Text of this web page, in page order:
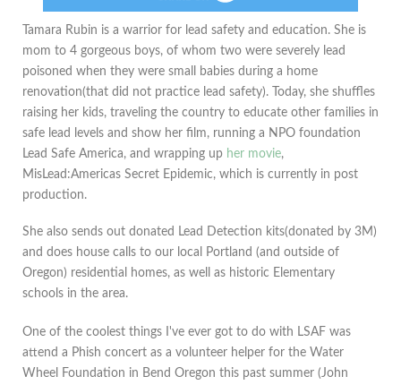
Tamara Rubin is a warrior for lead safety and education. She is
mom to 4 gorgeous boys, of whom two were severely lead
poisoned when they were small babies during a home
renovation(that did not practice lead safety). Today, she shuffles
raising her kids, traveling the country to educate other families in
safe lead levels and show her film, running a NPO foundation
Lead Safe America, and wrapping up her movie,
MisLead:Americas Secret Epidemic, which is currently in post
production.
She also sends out donated Lead Detection kits(donated by 3M)
and does house calls to our local Portland (and outside of
Oregon) residential homes, as well as historic Elementary
schools in the area.
One of the coolest things I've ever got to do with LSAF was
attend a Phish concert as a volunteer helper for the Water
Wheel Foundation in Bend Oregon this past summer (John